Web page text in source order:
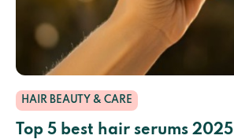
HAIR BEAUTY & CARE
Top 5 best hair serums 2025